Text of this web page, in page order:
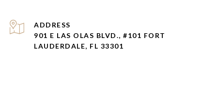
ADDRESS
901 E LAS OLAS BLVD., #101 FORT
LAUDERDALE, FL 33301